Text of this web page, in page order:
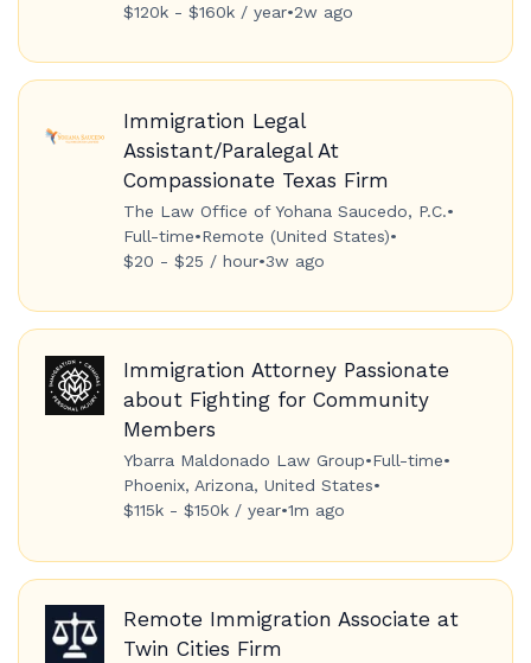
$120k - $160k / year•2w ago
Immigration Legal
Assistant/Paralegal At
Compassionate Texas Firm
The Law Office of Yohana Saucedo, P.C.•
Full-time•Remote (United States)•
$20 - $25 / hour•3w ago
Immigration Attorney Passionate
about Fighting for Community
Members
Ybarra Maldonado Law Group•Full-time•
Phoenix, Arizona, United States•
$115k - $150k / year•1m ago
Remote Immigration Associate at
Twin Cities Firm